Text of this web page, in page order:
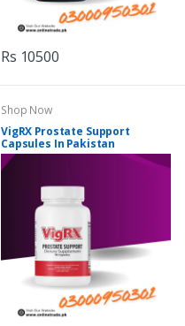
Rs 10500
Shop Now
VigRX Prostate Support
Capsules In Pakistan